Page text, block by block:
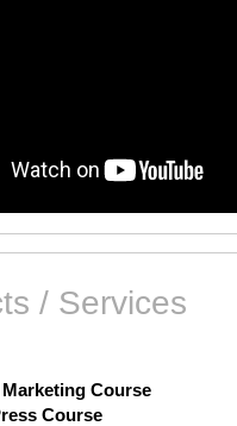
/ Services
Course
Course